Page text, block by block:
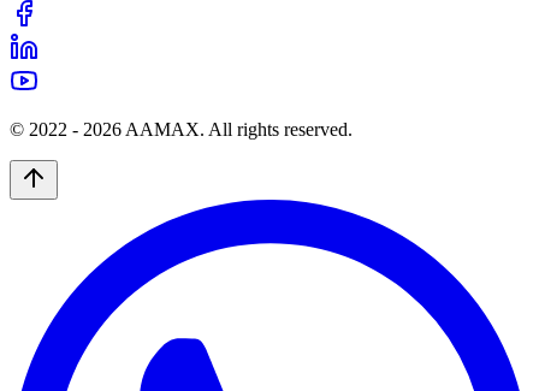
© 2022 - 2026 AAMAX. All rights reserved.